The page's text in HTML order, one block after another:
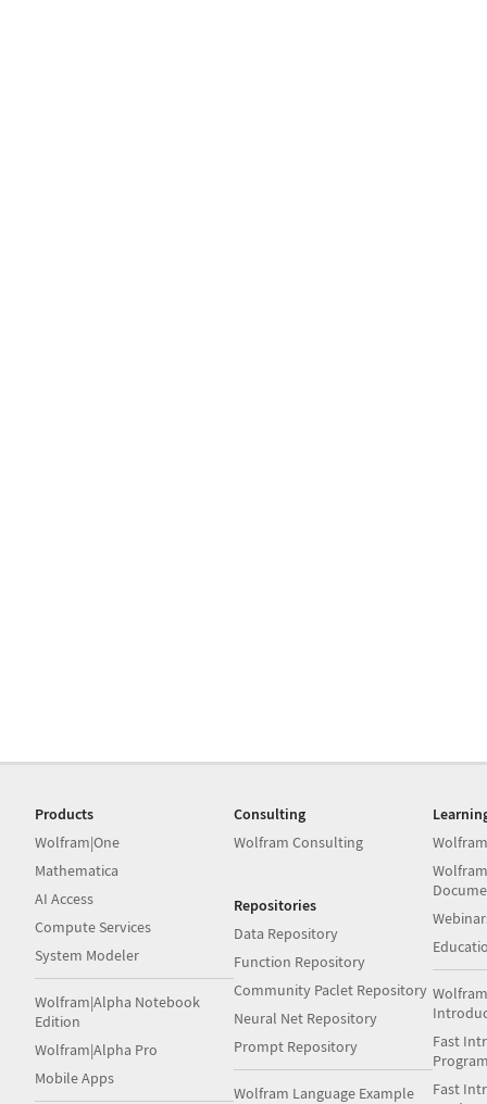
Products
Wolfram|One
Mathematica
AI Access
Compute Services
System Modeler
Wolfram|Alpha Notebook
Edition
Wolfram|Alpha Pro
Mobile Apps
Consulting
Wolfram Consulting
Repositories
Data Repository
Function Repository
Community Paclet Repository
Neural Net Repository
Prompt Repository
Wolfram Language Example
Fast
Fast